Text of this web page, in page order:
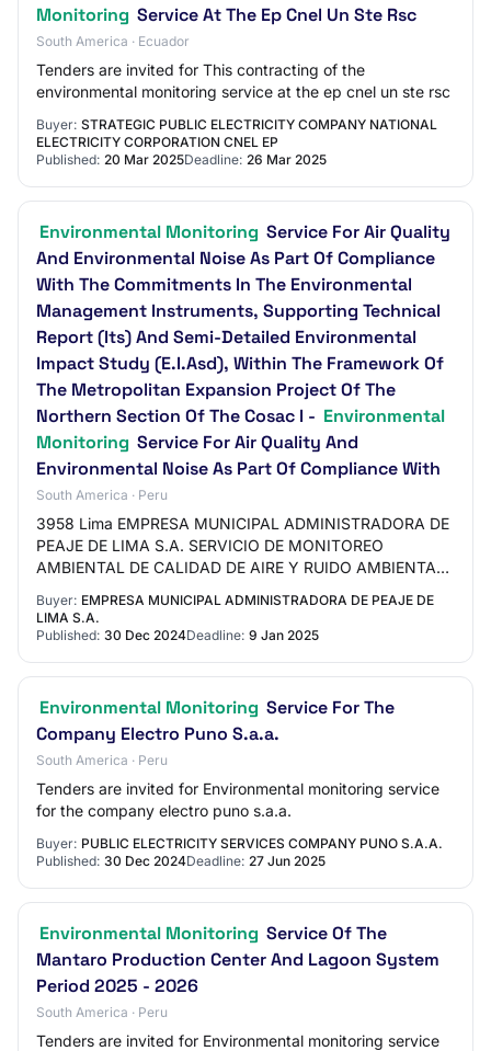
Monitoring Service At The Ep Cnel Un Ste Rsc
South America · Ecuador
Tenders are invited for This contracting of the
environmental monitoring service at the ep cnel un ste rsc
Buyer: STRATEGIC PUBLIC ELECTRICITY COMPANY NATIONAL
ELECTRICITY CORPORATION CNEL EP
Published: 20 Mar 2025Deadline: 26 Mar 2025
Environmental Monitoring Service For Air Quality
And Environmental Noise As Part Of Compliance
With The Commitments In The Environmental
Management Instruments, Supporting Technical
Report (Its) And Semi-Detailed Environmental
Impact Study (E.I.Asd), Within The Framework Of
The Metropolitan Expansion Project Of The
Northern Section Of The Cosac I - Environmental
Monitoring Service For Air Quality And
Environmental Noise As Part Of Compliance With
South America · Peru
3958 Lima EMPRESA MUNICIPAL ADMINISTRADORA DE
PEAJE DE LIMA S.A. SERVICIO DE MONITOREO
AMBIENTAL DE CALIDAD DE AIRE Y RUIDO AMBIENTAL
COMPROMISOS EN LOS INSTRUMENTO…
Buyer: EMPRESA MUNICIPAL ADMINISTRADORA DE PEAJE DE
LIMA S.A.
Published: 30 Dec 2024Deadline: 9 Jan 2025
Environmental Monitoring Service For The
Company Electro Puno S.a.a.
South America · Peru
Tenders are invited for Environmental monitoring service
for the company electro puno s.a.a.
Buyer: PUBLIC ELECTRICITY SERVICES COMPANY PUNO S.A.A.
Published: 30 Dec 2024Deadline: 27 Jun 2025
Environmental Monitoring Service Of The
Mantaro Production Center And Lagoon System
Period 2025 - 2026
South America · Peru
Tenders are invited for Environmental monitoring service